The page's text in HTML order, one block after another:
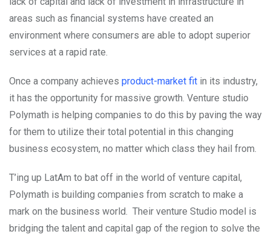
areas such as financial systems have created an
environment where consumers are able to adopt superior
services at a rapid rate.
Once a company achieves product-market fit in its industry,
it has the opportunity for massive growth. Venture studio
Polymath is helping companies to do this by paving the way
for them to utilize their total potential in this changing
business ecosystem, no matter which class they hail from.
T’ing up LatAm to bat off in the world of venture capital,
Polymath is building companies from scratch to make a
mark on the business world. Their venture Studio model is
bridging the talent and capital gap of the region to solve the